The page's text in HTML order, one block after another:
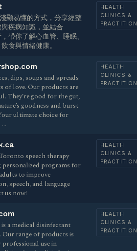
顯易懂的方式，分享經整
疾病知識，並結合
帶你了解心血管、睡眠、
食與情緒健康。
HEALTH
CLINICS &
dips, soups and spreads
of love. Our products are
They’re good for the gut,
goodness and burst
ultimate choice for
…
HEALTH
CLINICS &
speech therapy
programs for
to improve
speech, and language
us now!
HEALTH
CLINICS &
a medical disinfectant
Our range of products is
use in
HEALTH
CLINICS &